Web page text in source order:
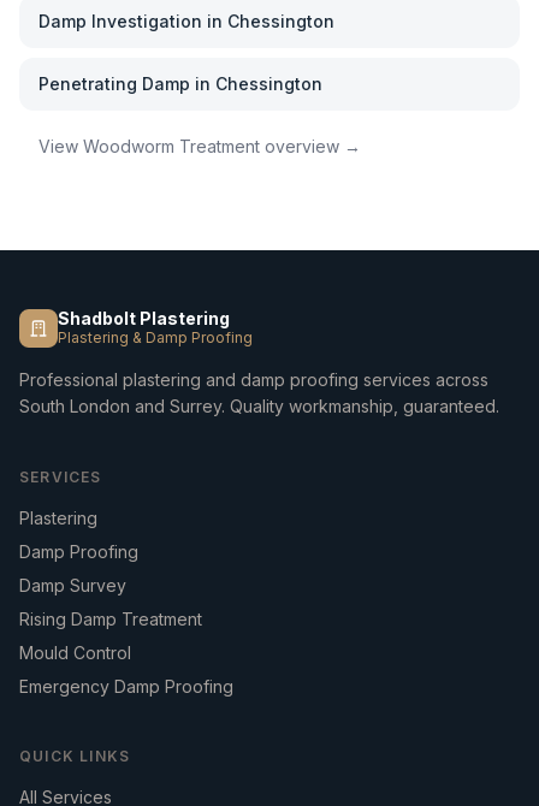
Damp Investigation in Chessington
Penetrating Damp in Chessington
View Woodworm Treatment overview →
Shadbolt Plastering
Plastering & Damp Proofing
Professional plastering and damp proofing services across
South London and Surrey. Quality workmanship, guaranteed.
SERVICES
Plastering
Damp Proofing
Damp Survey
Rising Damp Treatment
Mould Control
Emergency Damp Proofing
QUICK LINKS
All Services